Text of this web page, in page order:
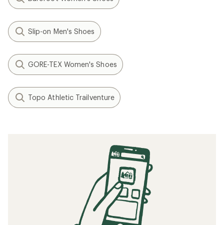
Slip-on Men's Shoes
GORE-TEX Women's Shoes
Topo Athletic Trailventure